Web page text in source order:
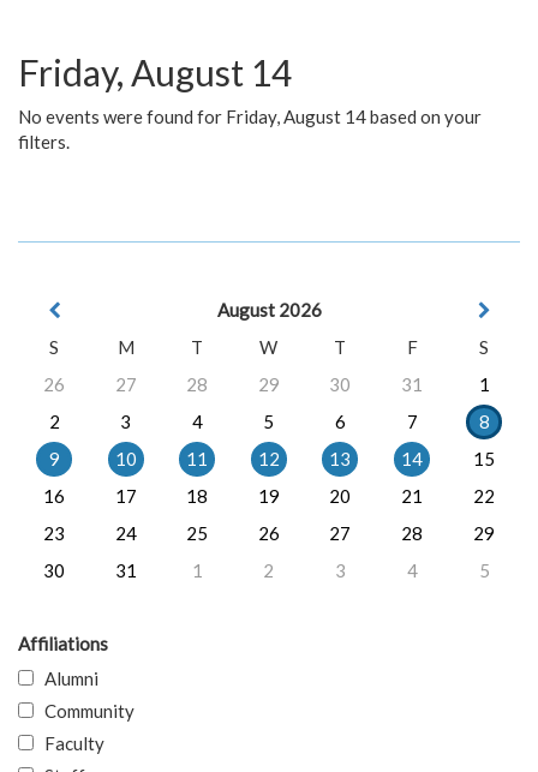
Friday, August 14
No events were found for Friday, August 14 based on your
filters.
August 2026
S
M T W T F
S
26
27 28 29 30 31
1
2
3 4 5 6 7
8
9
10 11 12 13 14
15
16
17 18 19 20 21
22
23
24 25 26 27 28
29
30
31 1 2 3 4 5
Affiliations
Alumni
Community
Faculty